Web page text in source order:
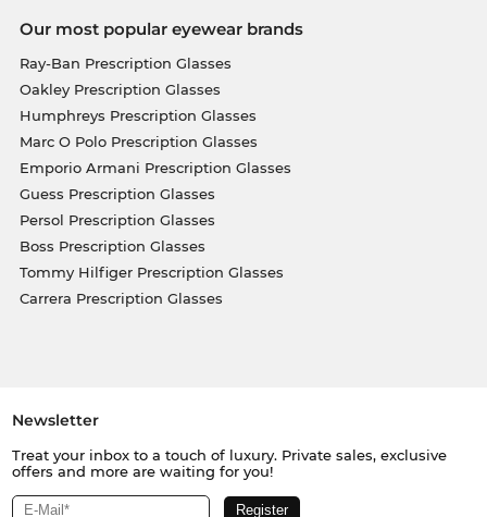
Our most popular eyewear brands
Ray-Ban Prescription Glasses
Oakley Prescription Glasses
Humphreys Prescription Glasses
Marc O Polo Prescription Glasses
Emporio Armani Prescription Glasses
Guess Prescription Glasses
Persol Prescription Glasses
Boss Prescription Glasses
Tommy Hilfiger Prescription Glasses
Carrera Prescription Glasses
Newsletter
Treat your inbox to a touch of luxury. Private sales, exclusive
offers and more are waiting for you!